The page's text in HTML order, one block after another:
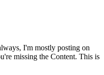
I'm mostly posting on
missing the Content. This is